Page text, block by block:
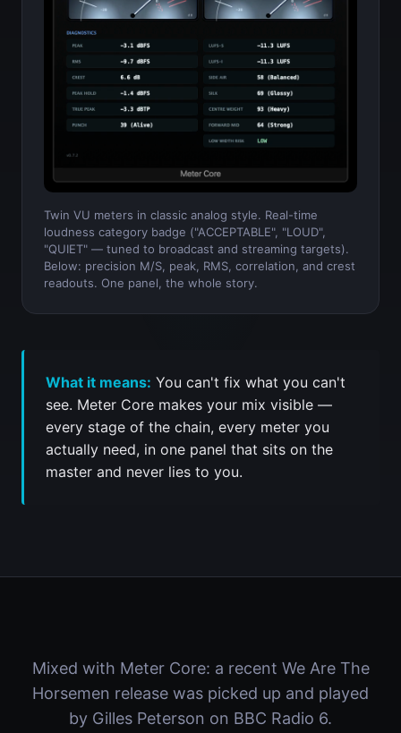
Twin VU meters in classic analog style. Real-time
loudness category badge ("ACCEPTABLE", "LOUD",
"QUIET" — tuned to broadcast and streaming targets).
Below: precision M/S, peak, RMS, correlation, and crest
readouts. One panel, the whole story.
What it means: You can't fix what you can't
see. Meter Core makes your mix visible —
every stage of the chain, every meter you
actually need, in one panel that sits on the
master and never lies to you.
Mixed with Meter Core: a recent We Are The
Horsemen release was picked up and played
by Gilles Peterson on BBC Radio 6.